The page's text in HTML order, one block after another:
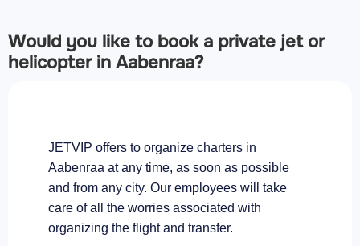
Would you like to book a private jet or
helicopter in Aabenraa?
JETVIP offers to organize charters in
Aabenraa at any time, as soon as possible
and from any city. Our employees will take
care of all the worries associated with
organizing the flight and transfer.